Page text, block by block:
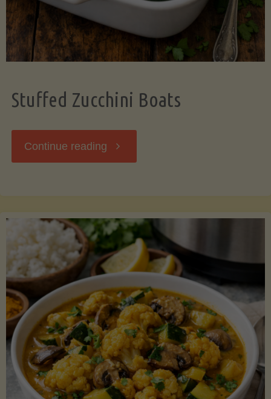
Stuffed Zucchini Boats
Continue reading "Stuffed